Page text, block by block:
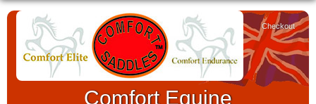
Checkout
Comfort Equine